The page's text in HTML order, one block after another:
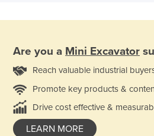
Are you a Mini Excavator
Reach valuable industrial
Promote key products &
Drive cost effective &
LEARN MORE